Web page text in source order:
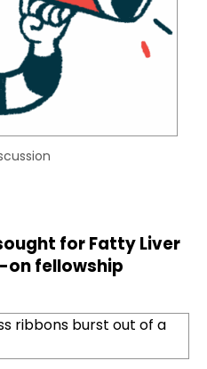
for Fatty Liver
on fellowship